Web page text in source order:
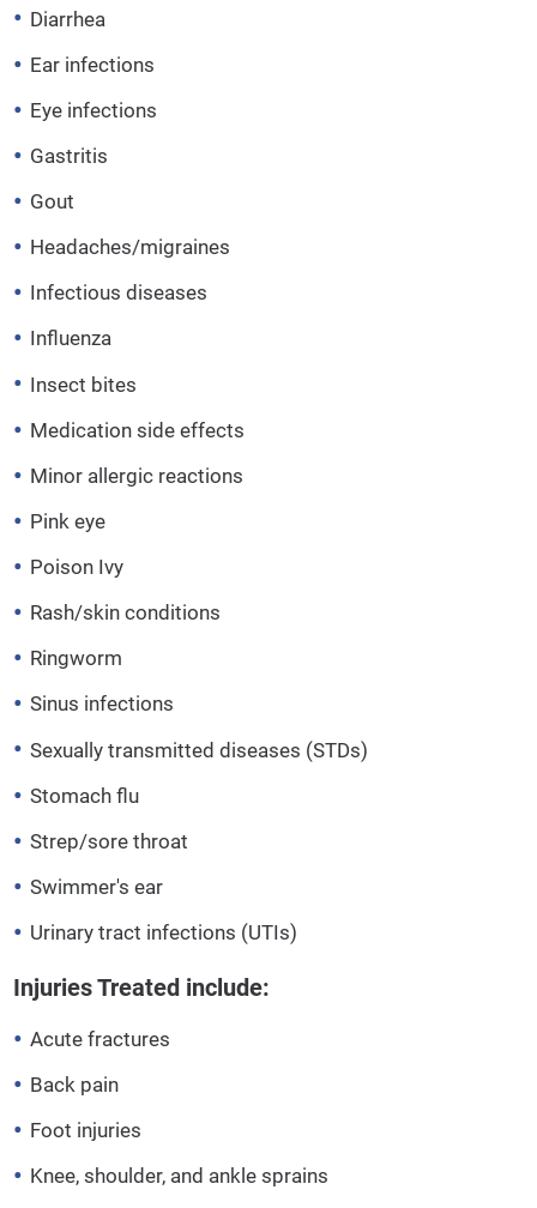
Diarrhea
Ear infections
Eye infections
Gastritis
Gout
Headaches/migraines
Infectious diseases
Influenza
Insect bites
Medication side effects
Minor allergic reactions
Pink eye
Poison Ivy
Rash/skin conditions
Ringworm
Sinus infections
Sexually transmitted diseases (STDs)
Stomach flu
Strep/sore throat
Swimmer's ear
Urinary tract infections (UTIs)
Injuries Treated include:
Acute fractures
Back pain
Foot injuries
Knee, shoulder, and ankle sprains